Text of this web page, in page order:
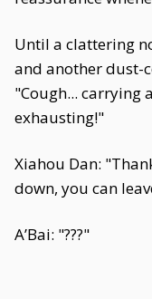
Until a clattering
and another dust-
"Cough... carrying
exhausting!"
Xiahou Dan:
down, you can
A’Bai: "???"